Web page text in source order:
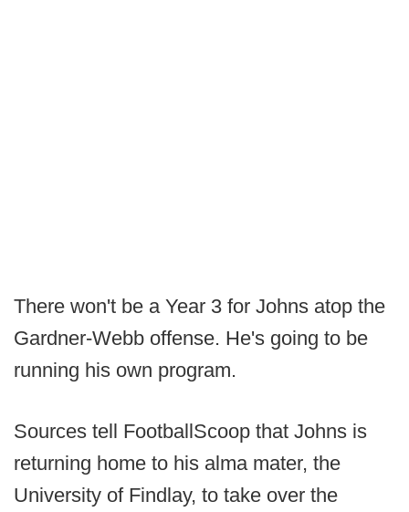
There won't be a Year 3 for Johns atop the
Gardner-Webb offense. He's going to be
running his own program.
Sources tell FootballScoop that Johns is
returning home to his alma mater, the
University of Findlay, to take over the